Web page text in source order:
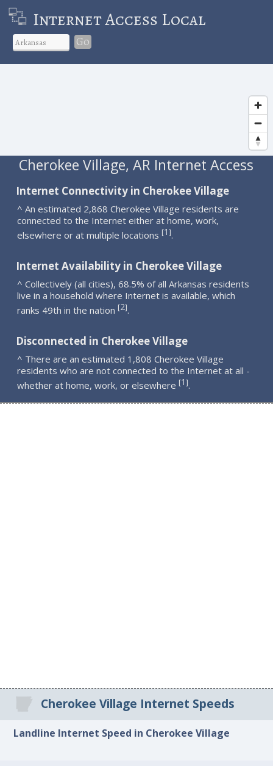
Internet Access Local
Go
Cherokee Village, AR Internet Access
Internet Connectivity in Cherokee Village
^ An estimated 2,868 Cherokee Village residents are
connected to the Internet either at home, work,
elsewhere or at multiple locations [1].
Internet Availability in Cherokee Village
^ Collectively (all cities), 68.5% of all Arkansas residents
live in a household where Internet is available, which
ranks 49th in the nation [2].
Disconnected in Cherokee Village
^ There are an estimated 1,808 Cherokee Village
residents who are not connected to the Internet at all -
whether at home, work, or elsewhere [1].
Cherokee Village Internet Speeds
Landline Internet Speed in Cherokee Village